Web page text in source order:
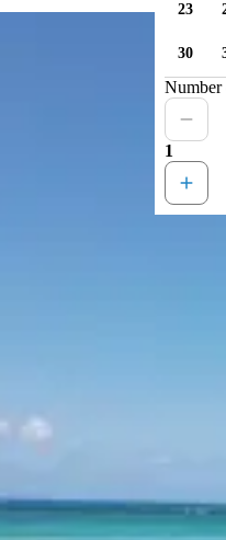
23
30
Number
1